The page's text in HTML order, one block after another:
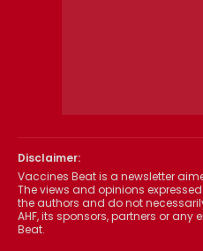
Disclaimer:
Vaccines Beat is a newsletter
The views and opinions
the authors and do not
AHF, its sponsors, partners or
Beat.